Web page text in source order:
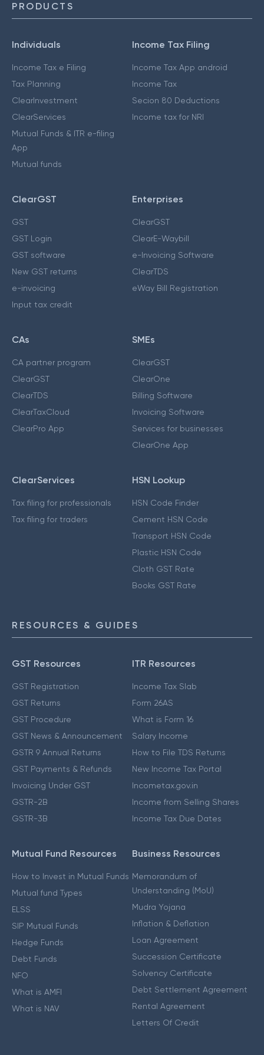
PRODUCTS
Individuals
Income Tax e Filing
Tax Planning
ClearInvestment
ClearServices
Mutual Funds & ITR e-filing
App
Mutual funds
Income Tax Filing
Income Tax App android
Income Tax
Secion 80 Deductions
Income tax for NRI
ClearGST
GST
GST Login
GST software
New GST returns
e-invoicing
Input tax credit
Enterprises
ClearGST
ClearE-Waybill
e-Invoicing Software
ClearTDS
eWay Bill Registration
CAs
CA partner program
ClearGST
ClearTDS
ClearTaxCloud
ClearPro App
SMEs
ClearGST
ClearOne
Billing Software
Invoicing Software
Services for businesses
ClearOne App
ClearServices
Tax filing for professionals
Tax filing for traders
HSN Lookup
HSN Code Finder
Cement HSN Code
Transport HSN Code
Plastic HSN Code
Cloth GST Rate
Books GST Rate
RESOURCES & GUIDES
GST Resources
GST Registration
GST Returns
GST Procedure
GST News & Announcement
GSTR 9 Annual Returns
GST Payments & Refunds
Invoicing Under GST
GSTR-2B
GSTR-3B
ITR Resources
Income Tax Slab
Form 26AS
What is Form 16
Salary Income
How to File TDS Returns
New Income Tax Portal
Incometax.gov.in
Income from Selling Shares
Income Tax Due Dates
Mutual Fund Resources
How to Invest in Mutual Funds
Mutual fund Types
ELSS
SIP Mutual Funds
Hedge Funds
Debt Funds
NFO
What is AMFI
What is NAV
Business Resources
Memorandum of
Understanding (MoU)
Mudra Yojana
Inflation & Deflation
Loan Agreement
Succession Certificate
Solvency Certificate
Debt Settlement Agreement
Rental Agreement
Letters Of Credit